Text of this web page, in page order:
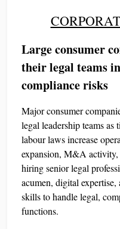
Large consumer
their legal teams
compliance risks
Major consumer
legal leadership teams
labour laws increase
expansion, M&A activity,
hiring senior legal
acumen, digital
skills to handle legal,
functions.